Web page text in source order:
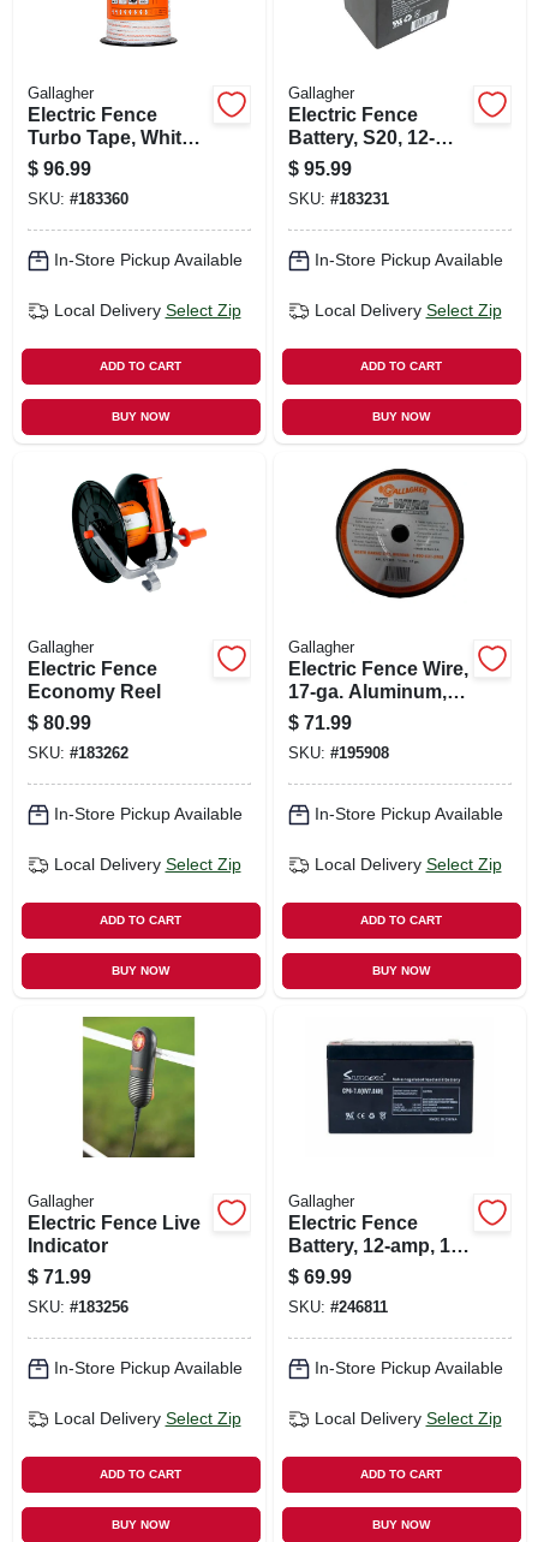
Gallagher
Electric Fence
Turbo Tape, White,
1/2-in. X 656-ft.
$ 96.99
SKU: #183360
In-Store Pickup Available
Local Delivery Select Zip
ADD TO CART
BUY NOW
Gallagher
Electric Fence
Battery, S20, 12-
volt, 5-amp
$ 95.99
SKU: #183231
In-Store Pickup Available
Local Delivery Select Zip
ADD TO CART
BUY NOW
Gallagher
Electric Fence
Economy Reel
$ 80.99
SKU: #183262
In-Store Pickup Available
Local Delivery Select Zip
ADD TO CART
BUY NOW
Gallagher
Electric Fence Wire,
17-ga. Aluminum,
1320-ft.
$ 71.99
SKU: #195908
In-Store Pickup Available
Local Delivery Select Zip
ADD TO CART
BUY NOW
Gallagher
Electric Fence Live
Indicator
$ 71.99
SKU: #183256
In-Store Pickup Available
Local Delivery Select Zip
ADD TO CART
BUY NOW
Gallagher
Electric Fence
Battery, 12-amp, 12-
volt
$ 69.99
SKU: #246811
In-Store Pickup Available
Local Delivery Select Zip
ADD TO CART
BUY NOW